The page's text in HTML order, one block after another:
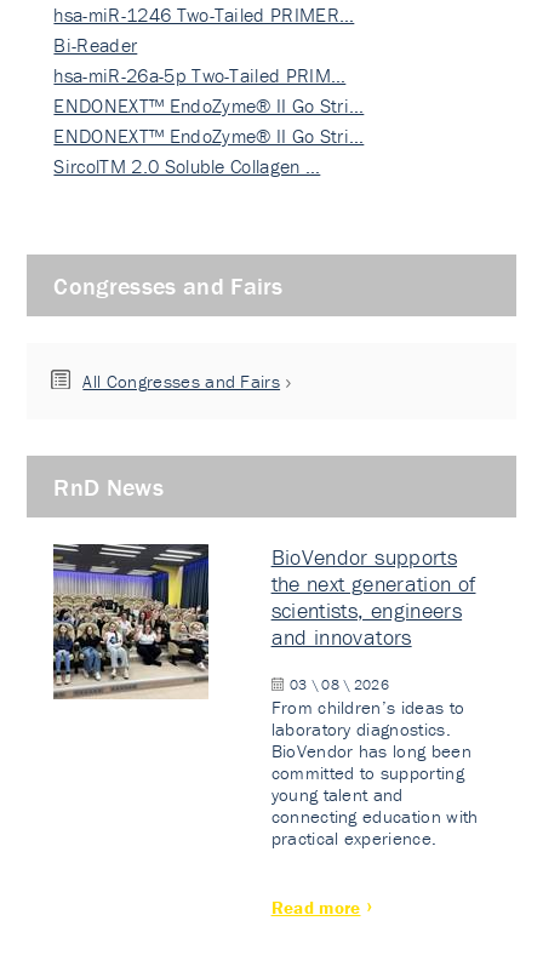
hsa-miR-1246 Two-Tailed PRIMER…
Bi-Reader
hsa-miR-26a-5p Two-Tailed PRIM…
ENDONEXT™ EndoZyme® II Go Stri…
ENDONEXT™ EndoZyme® II Go Stri…
SircolTM 2.0 Soluble Collagen …
Congresses and Fairs
All Congresses and Fairs
RnD News
BioVendor supports
the next generation of
scientists, engineers
and innovators
03 \ 08 \ 2026
From children’s ideas to
laboratory diagnostics.
BioVendor has long been
committed to supporting
young talent and
connecting education with
practical experience.
Read more